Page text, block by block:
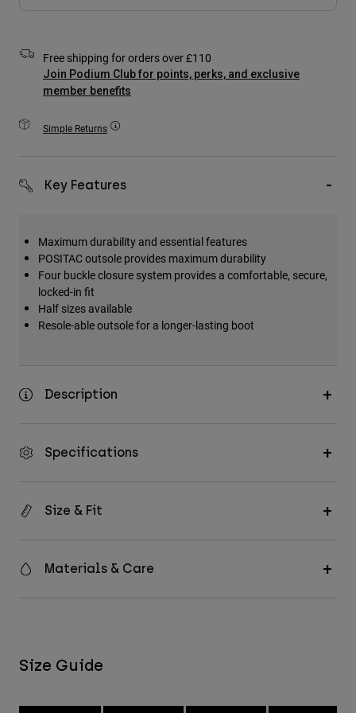
All Accessories
Bags & Backpacks
Hats & Caps
Shop All
Free shipping for orders over £110
Join Podium Club for points, perks, and exclusive
member benefits
Simple Returns
Key Features
Maximum durability and essential features
POSITAC outsole provides maximum durability
Four buckle closure system provides a comfortable, secure,
locked-in fit
Half sizes available
Resole-able outsole for a longer-lasting boot
Description
Specifications
Size & Fit
Materials & Care
Size Guide